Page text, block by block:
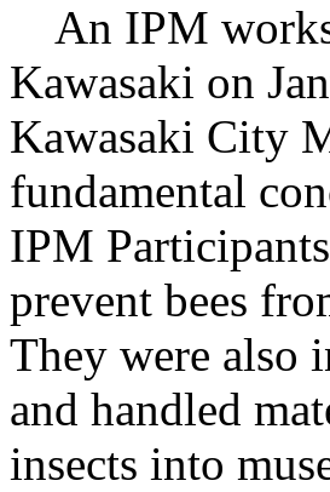
An IPM
Kawasaki on
Kawasaki City
fundamental
IPM
prevent bees
They were also
and handled
insects into